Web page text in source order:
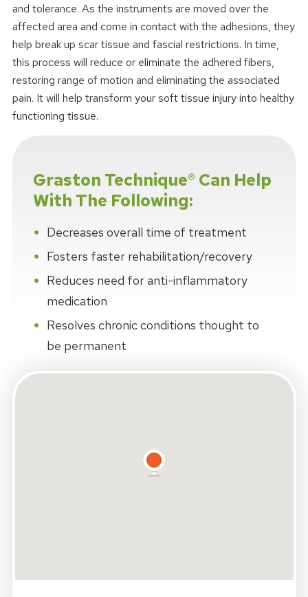
and tolerance. As the instruments are moved over the
affected area and come in contact with the adhesions, they
help break up scar tissue and fascial restrictions. In time,
this process will reduce or eliminate the adhered fibers,
restoring range of motion and eliminating the associated
pain. It will help transform your soft tissue injury into healthy
functioning tissue.
Graston Technique® Can Help
With The Following:
Decreases overall time of treatment
Fosters faster rehabilitation/recovery
Reduces need for anti-inflammatory
medication
Resolves chronic conditions thought to
be permanent